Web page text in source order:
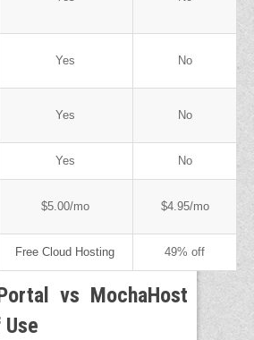
Yes No
Yes No
Yes No
$5.00/mo $4.95/mo
Free Cloud Hosting 49% off
vs MochaHost